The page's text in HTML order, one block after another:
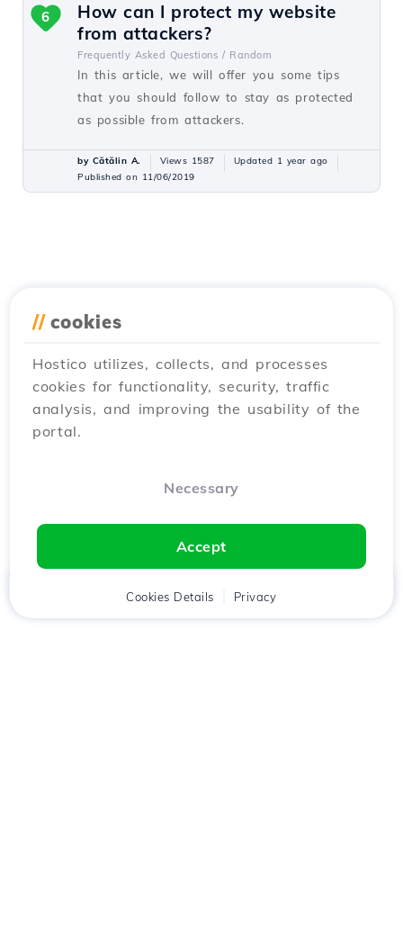
How can I protect my website
from attackers?
Frequently Asked Questions / Random
In this article, we will offer you some tips
that you should follow to stay as protected
as possible from attackers.
6
by Cătălin A. Views 1587
Updated 1 year ago
Published on 11/06/2019
// cookies
Hostico utilizes, collects, and processes
cookies for functionality, security, traffic
analysis, and improving the usability of the
portal.
Necessary
Accept
Cookies Details Privacy
Client Cart Chat